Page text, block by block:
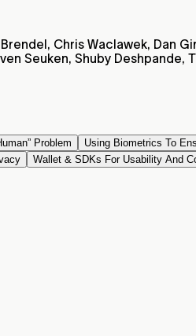
Chris Waclawek, Dan
Seuken, Shuby
Problem Using Biometrics To
Wallet & SDKs For Usability And